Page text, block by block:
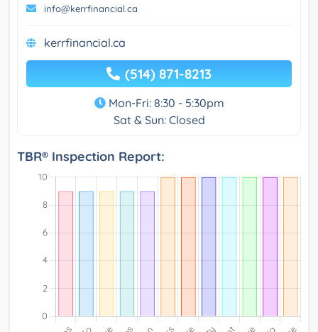
info@kerrfinancial.ca
kerrfinancial.ca
(514) 871-8213
Mon-Fri: 8:30 - 5:30pm
Sat & Sun: Closed
TBR® Inspection Report: